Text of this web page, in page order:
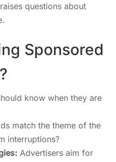
questions about
Sponsored
know when they are
match the theme of the
interruptions?
Advertisers aim for